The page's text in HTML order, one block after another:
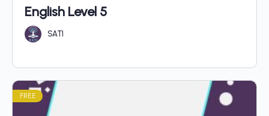
English Level 5
SATI
FREE